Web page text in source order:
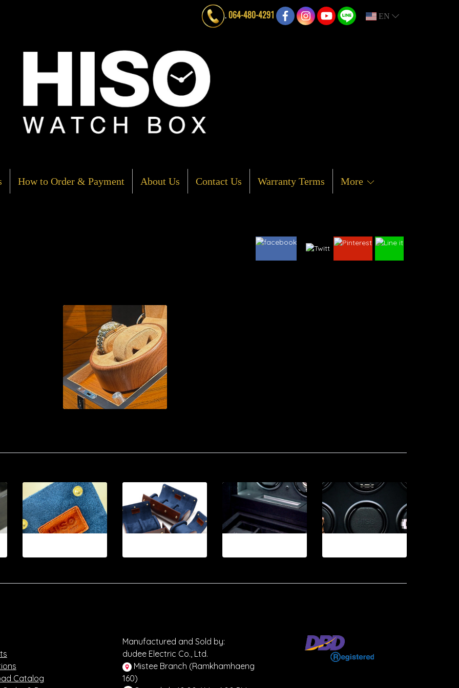
.064-480-4291 EN
How to Order & Payment About Us Contact Us Warranty Terms More
Catalog
Manufactured and Sold by:
dudee Electric Co., Ltd.
Mistee Branch (Ramkhamhaeng
160)